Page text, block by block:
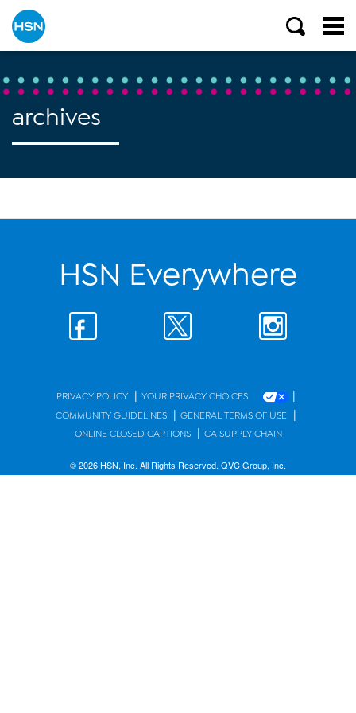
archives
HSN Everywhere
PRIVACY POLICY | YOUR PRIVACY CHOICES |
COMMUNITY GUIDELINES | GENERAL TERMS OF USE |
ONLINE CLOSED CAPTIONS | CA SUPPLY CHAIN
© 2026 HSN, Inc. All Rights Reserved. QVC Group, Inc.